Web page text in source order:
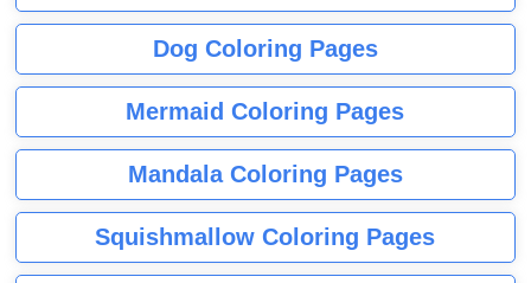
Dog Coloring Pages
Mermaid Coloring Pages
Mandala Coloring Pages
Squishmallow Coloring Pages